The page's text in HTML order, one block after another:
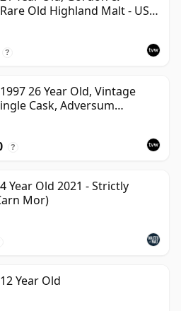
Old Highland Malt - US
?
26 Year Old, Vintage
Cask, Adversum
- Water
?
Year Old 2021 - Strictly
Mor)
Year Old